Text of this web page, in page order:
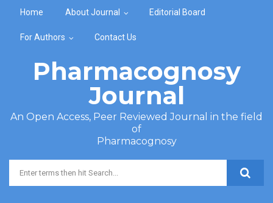
Home About Journal Editorial Board
For Authors Contact Us
Pharmacognosy
Journal
An Open Access, Peer Reviewed Journal in the field
of
Pharmacognosy
Search form